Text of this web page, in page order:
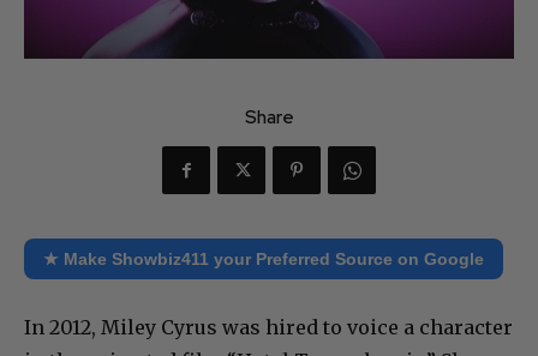
Share
★ Make Showbiz411 your Preferred Source on Google
In 2012, Miley Cyrus was hired to voice a character